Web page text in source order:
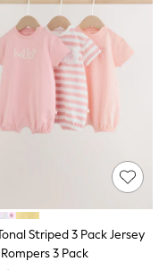
Striped 3 Pack Jersey
3 Pack